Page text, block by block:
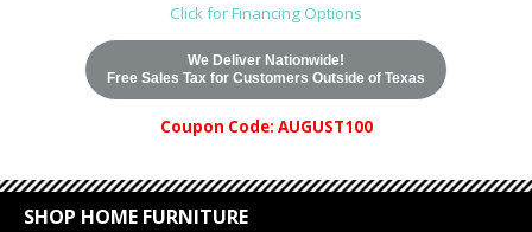
Click for Financing Options
We Deliver Nationwide!
Free Sales Tax for Customers Outside of Texas
Coupon Code: AUGUST100
SHOP HOME FURNITURE